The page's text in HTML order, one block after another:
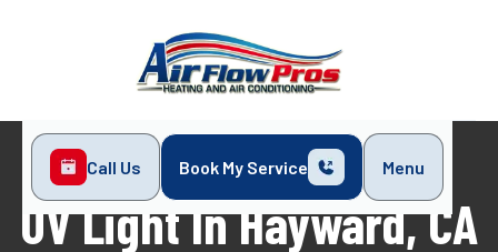
Call Us Book My Service
Menu
Home
Indoor Air Quality UV Light in Hayward, CA
UV Light In Hayward, CA